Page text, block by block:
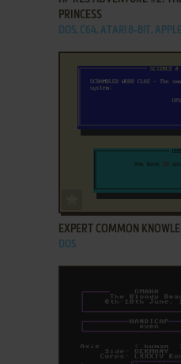
PRINCESS
DOS, C64, ATARI 8-BIT,
EXPERT COMMON
DOS